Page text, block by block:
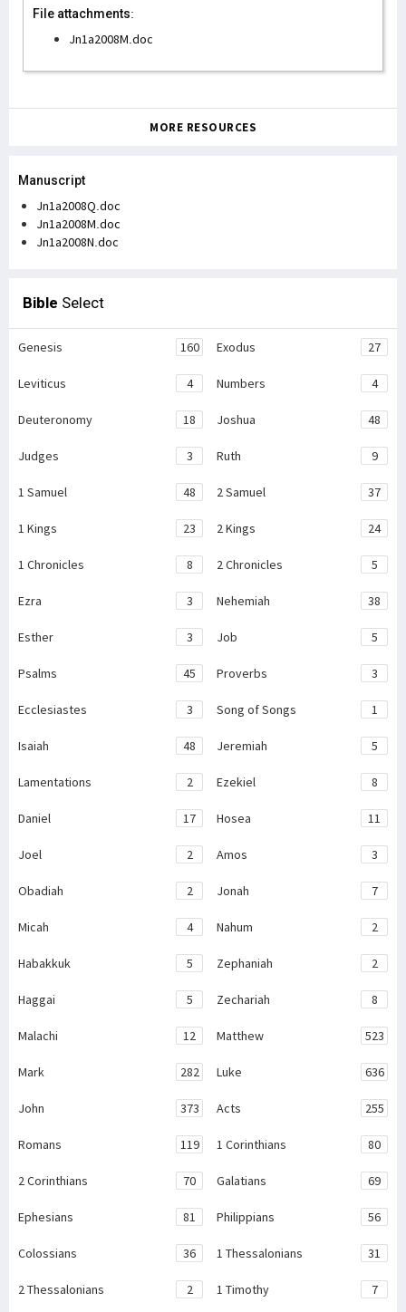
File attachments:
Jn1a2008M.doc
MORE RESOURCES
Manuscript
Jn1a2008Q.doc
Jn1a2008M.doc
Jn1a2008N.doc
Bible Select
Genesis 160 Exodus 27
Leviticus 4 Numbers 4
Deuteronomy 18 Joshua 48
Judges 3 Ruth 9
1 Samuel 48 2 Samuel 37
1 Kings 23 2 Kings 24
1 Chronicles 8 2 Chronicles 5
Ezra 3 Nehemiah 38
Esther 3 Job 5
Psalms 45 Proverbs 3
Ecclesiastes 3 Song of Songs 1
Isaiah 48 Jeremiah 5
Lamentations 2 Ezekiel 8
Daniel 17 Hosea 11
Joel 2 Amos 3
Obadiah 2 Jonah 7
Micah 4 Nahum 2
Habakkuk 5 Zephaniah 2
Haggai 5 Zechariah 8
Malachi 12 Matthew 523
Mark 282 Luke 636
John 373 Acts 255
Romans 119 1 Corinthians 80
2 Corinthians 70 Galatians 69
Ephesians 81 Philippians 56
Colossians 36 1 Thessalonians 31
2 Thessalonians 2 1 Timothy 7